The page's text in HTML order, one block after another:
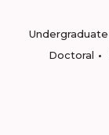
Undergraduate
Doctoral